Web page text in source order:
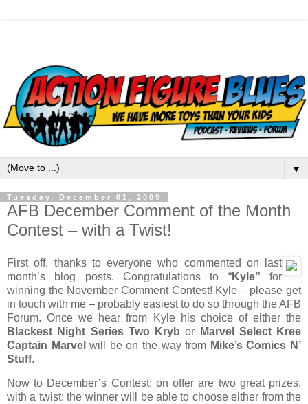
▼
Tuesday, December 01, 2009
AFB December Comment of the Month
Contest – with a Twist!
First off, thanks to everyone who commented on last
month’s blog posts. Congratulations to “Kyle”for
winning the November Comment Contest! Kyle – please get
in touch with me – probably easiest to do so through the AFB
Forum. Once we hear from Kyle his choice of either the
Blackest Night Series Two Kryb or
Marvel Select Kree
Captain Marvel will be on the way from Mike’s Comics N’
Stuff.
Now to December’s Contest: on offer are two great prizes,
with a twist: the winner will be able to choose either from the